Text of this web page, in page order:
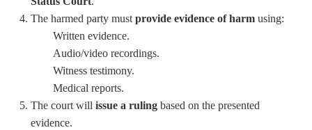
The harmed party must provide evidence of harm using:
Written evidence.
Audio/video recordings.
Witness testimony.
Medical reports.
The court will issue a ruling based on the presented
evidence.